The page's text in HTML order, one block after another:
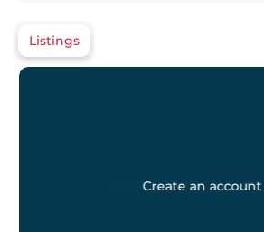
Listings
Create an account